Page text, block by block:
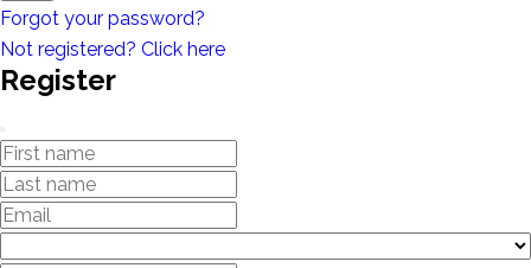
Forgot your password?
Not registered? Click here
Register